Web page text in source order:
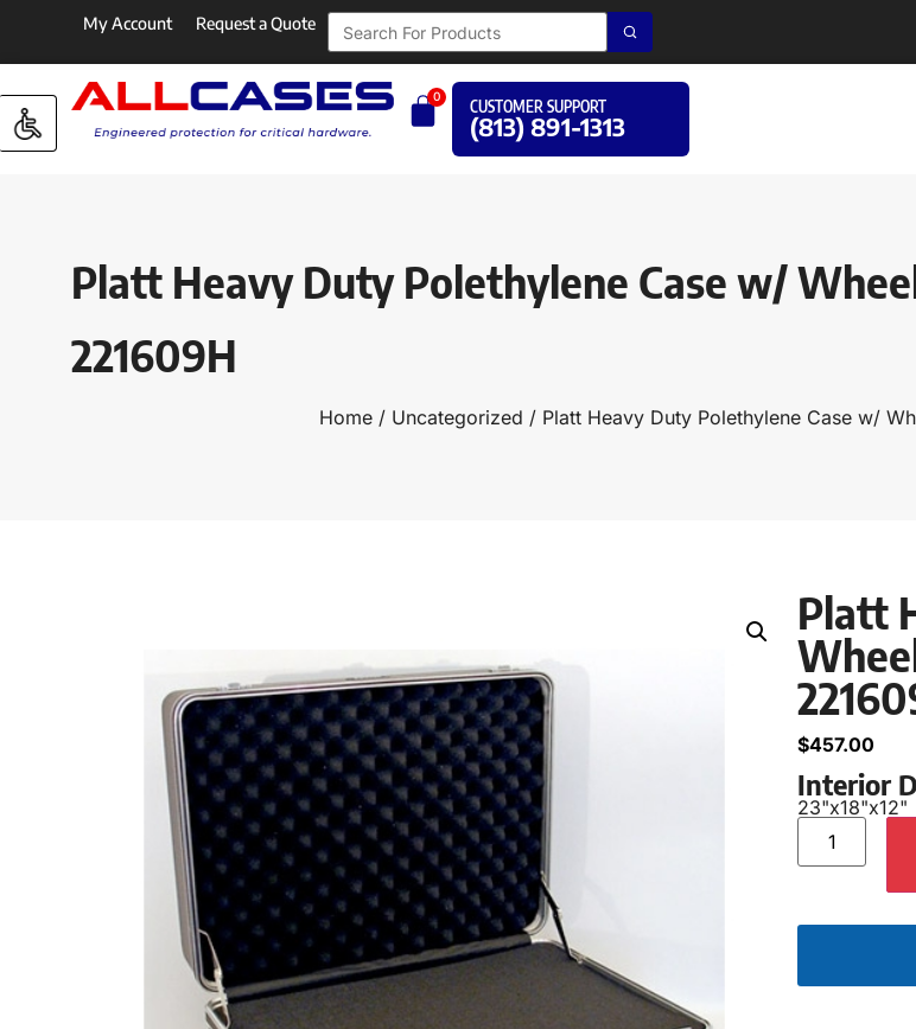
My Account Request a Quote
0
CUSTOMER SUPPORT
(813) 891-1313
Platt Heavy Duty Polethylene Case w/
221609H
Home/ Uncategorized / Platt Heavy Duty Polethylene Case w/
Platt
$457.00
Interior
23"x18"x12"